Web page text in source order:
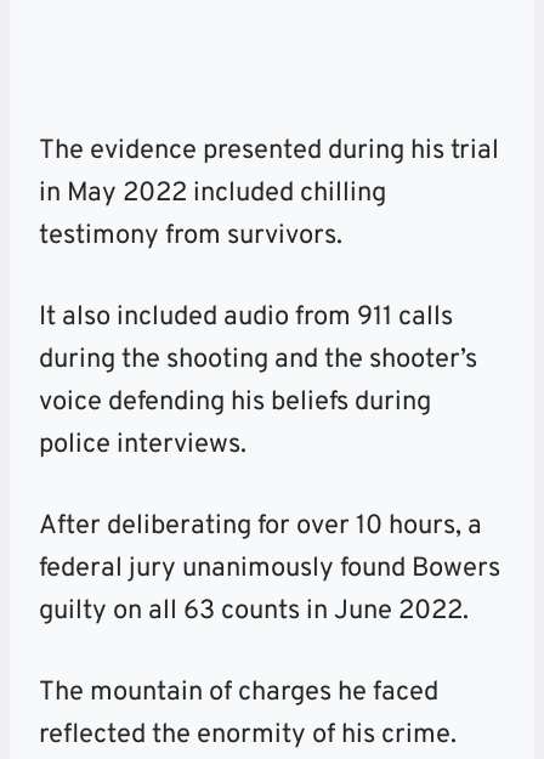
The evidence presented during his trial
in May 2022 included chilling
testimony from survivors.
It also included audio from 911 calls
during the shooting and the shooter’s
voice defending his beliefs during
police interviews.
After deliberating for over 10 hours, a
federal jury unanimously found Bowers
guilty on all 63 counts in June 2022.
The mountain of charges he faced
reflected the enormity of his crime.